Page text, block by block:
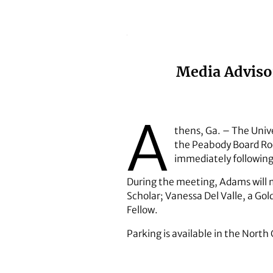
Media
A thens, Ga. – The
the Peabody Board
immediately
During the meeting, Adams will
Scholar; Vanessa Del Valle, a
Fellow.
Parking is available in the North